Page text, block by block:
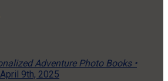
Adventure Photo Books •
April 9th, 2025